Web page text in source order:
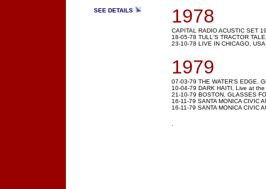
SEE DETAILS 1978
CAPITAL RADIO ACUSTIC SET
18-05-78 TULL'S TRACTOR
23-10-78 LIVE IN CHICAGO,
1979
07-03-79 THE WATER'S EDGE.
10-04-79 DARK HAITI, Live at
21-10-79 BOSTON, GLASSES
16-11-79 SANTA MONICA CIVIC
16-11-79 SANTA MONICA CIVIC